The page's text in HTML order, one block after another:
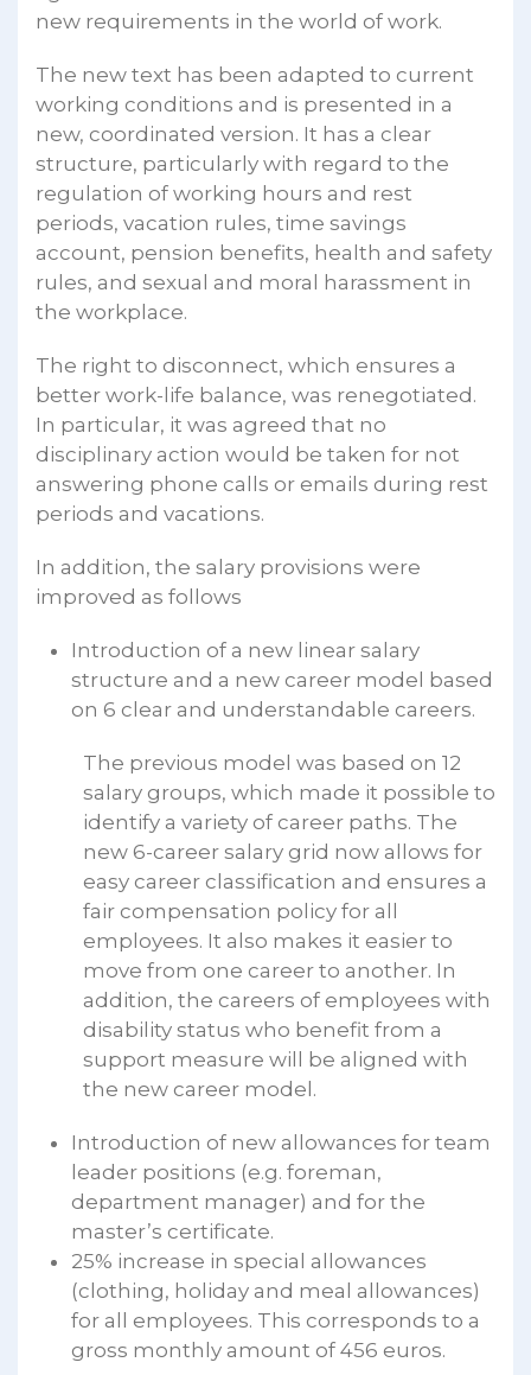
new requirements in the world of work.
The new text has been adapted to current
working conditions and is presented in a
new, coordinated version. It has a clear
structure, particularly with regard to the
regulation of working hours and rest
periods, vacation rules, time savings
account, pension benefits, health and safety
rules, and sexual and moral harassment in
the workplace.
The right to disconnect, which ensures a
better work-life balance, was renegotiated.
In particular, it was agreed that no
disciplinary action would be taken for not
answering phone calls or emails during rest
periods and vacations.
In addition, the salary provisions were
improved as follows
Introduction of a new linear salary
structure and a new career model based
on 6 clear and understandable careers.
The previous model was based on 12
salary groups, which made it possible to
identify a variety of career paths. The
new 6-career salary grid now allows for
easy career classification and ensures a
fair compensation policy for all
employees. It also makes it easier to
move from one career to another. In
addition, the careers of employees with
disability status who benefit from a
support measure will be aligned with
the new career model.
Introduction of new allowances for team
leader positions (e.g. foreman,
department manager) and for the
master’s certificate.
25% increase in special allowances
(clothing, holiday and meal allowances)
for all employees. This corresponds to a
gross monthly amount of 456 euros.